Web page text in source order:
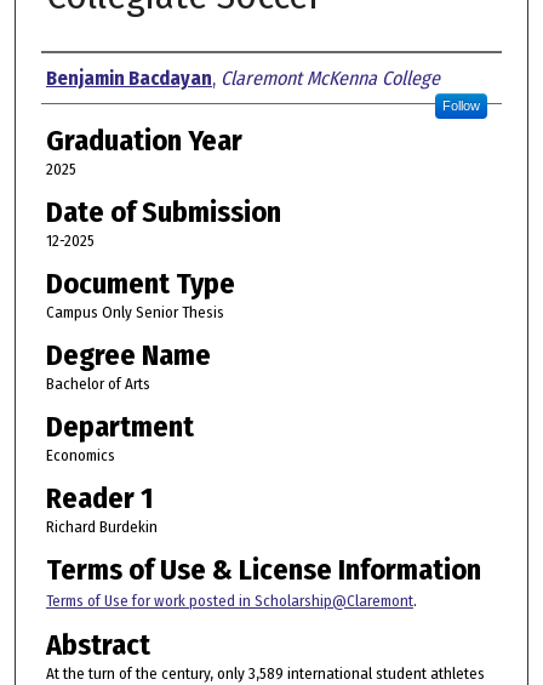
Author
Benjamin Bacdayan, Claremont McKenna College
Follow
Graduation Year
2025
Date of Submission
12-2025
Document Type
Campus Only Senior Thesis
Degree Name
Bachelor of Arts
Department
Economics
Reader 1
Richard Burdekin
Terms of Use & License Information
Terms of Use for work posted in Scholarship@Claremont.
Abstract
At the turn of the century, only 3,589 international student athletes